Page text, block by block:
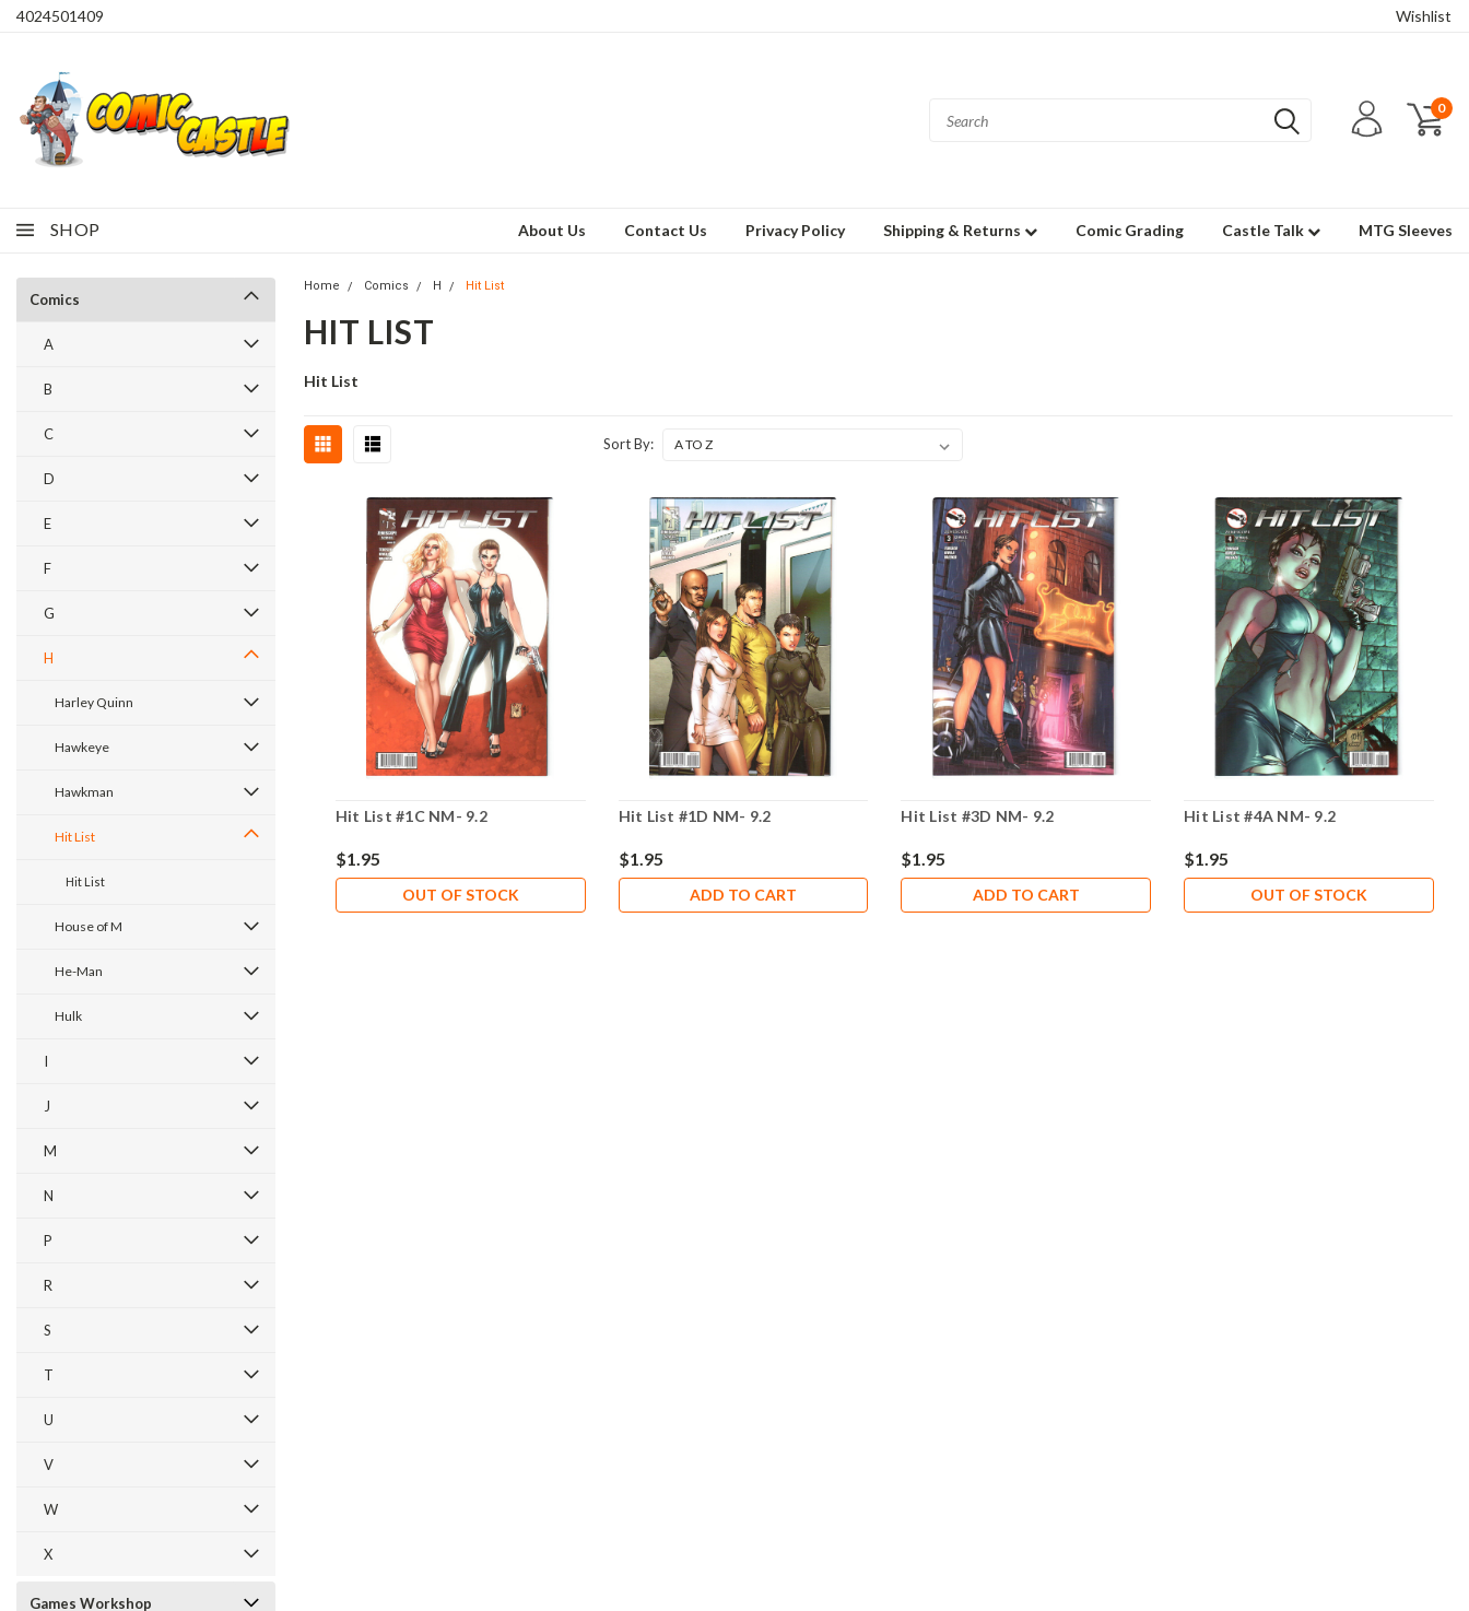
4024501409 Wishlist
0
SHOP About Us Contact Us Privacy Policy Shipping & Returns Comic Grading Castle Talk MTG Sleeves
Comics
A
B
C
D
E
F
G
H
Harley Quinn
Hawkeye
Hawkman
Hit List
Hit List
House of M
He-Man
Hulk
I
J
M
N
P
R
S
T
U
V
W
X
Games Workshop
Home Comics H Hit List
HIT LIST
Hit List
Sort By:
Hit List #1C NM- 9.2
$1.95
OUT OF STOCK
Hit List #1D NM- 9.2
$1.95
ADD TO CART
Hit List #3D NM- 9.2
$1.95
ADD TO CART
Hit List #4A NM- 9.2
$1.95
OUT OF STOCK